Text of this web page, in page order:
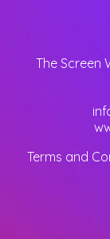
The Screen
Terms and